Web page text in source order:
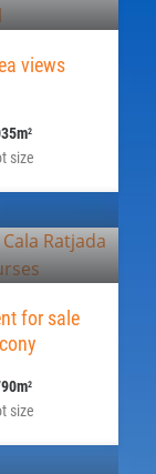
views
size
2
for sale
size
2